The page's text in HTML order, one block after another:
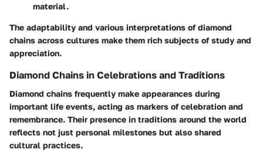
material.
The adaptability and various interpretations of diamond
chains across cultures make them rich subjects of study and
appreciation.
Diamond Chains in Celebrations and Traditions
Diamond chains frequently make appearances during
important life events, acting as markers of celebration and
remembrance. Their presence in traditions around the world
reflects not just personal milestones but also shared
cultural practices.